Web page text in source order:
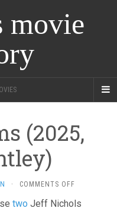
movie
(2025,
· COMMENTS OFF
DREAMS
two Jeff Nichols